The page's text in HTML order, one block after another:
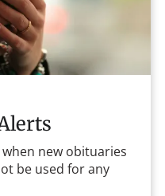
new obituaries
be used for any